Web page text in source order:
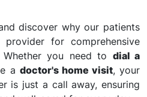
discover why our patients
for comprehensive
Whether you need to dial a
a doctor's home visit, your
is just a call away, ensuring